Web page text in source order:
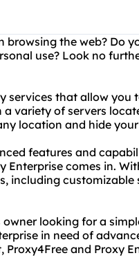
browsing the web? Do
use? Look no
services that allow you
variety of servers
location and hide
features and
Enterprise comes in.
including
owner looking for a
in need of
and Proxy